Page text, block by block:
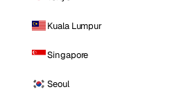
Kuala Lumpur
Singapore
Seoul